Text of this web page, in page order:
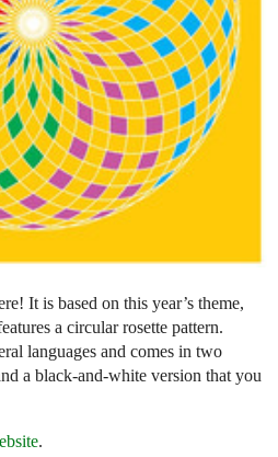
It is based on this year’s theme,
a circular rosette pattern.
languages and comes in two
a black-and-white version that you
.